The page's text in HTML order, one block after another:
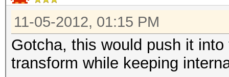
11-05-2012, 01:15 PM
Gotcha, this would push it
transform while keeping